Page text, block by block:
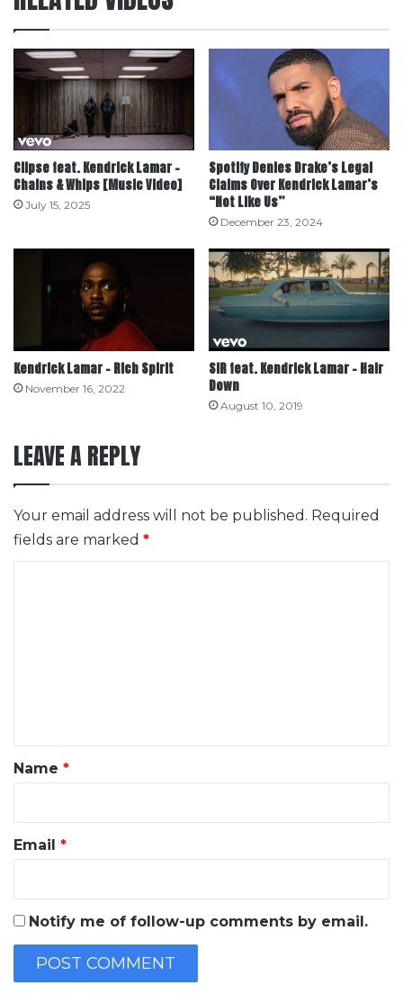
Clipse feat. Kendrick Lamar –
Chains & Whips [Music Video]
July 15, 2025
Spotify Denies Drake’s Legal
Claims Over Kendrick Lamar’s
“Not Like Us”
December 23, 2024
Kendrick Lamar – Rich Spirit
November 16, 2022
SiR feat. Kendrick Lamar – Hair
Down
August 10, 2019
LEAVE A REPLY
Your email address will not be published. Required
fields are marked *
*
Name *
Email *
Notify me of follow-up comments by email.